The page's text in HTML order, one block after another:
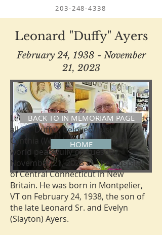
203-248-4338
Leonard "Duffy" Ayers
February 24, 1938 - November
21, 2023
Leonard Leroy Ayers Jr., 85, known to
all as “Duffy”, beloved husband of
Cynthia (Winslow) Ayers, left this
world peacefully on Tuesday,
November 21, 2023 at The Hospital
of Central Connecticut in New
Britain. He was born in Montpelier,
VT on February 24, 1938, the son of
the late Leonard Sr. and Evelyn
(Slayton) Ayers.
BACK TO IN MEMORIAM PAGE
HOME